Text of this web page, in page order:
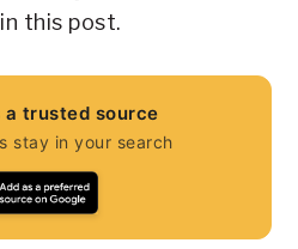
this post.
a trusted source
stay in your search